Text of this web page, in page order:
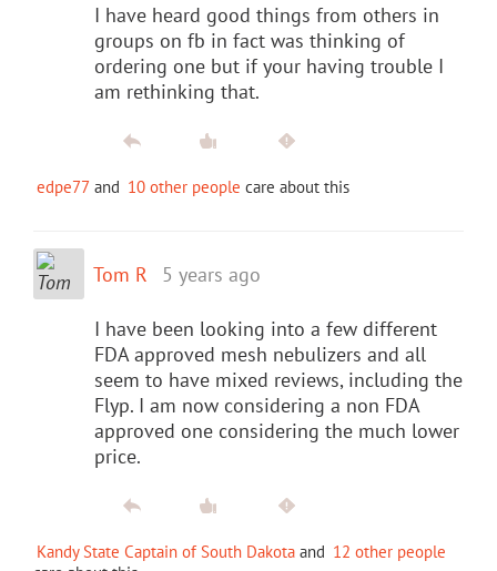
I have heard good things from others in
groups on fb in fact was thinking of
ordering one but if your having trouble I
am rethinking that.
edpe77 and 10 other people care about this
Tom R 5 years ago
I have been looking into a few different
FDA approved mesh nebulizers and all
seem to have mixed reviews, including the
Flyp. I am now considering a non FDA
approved one considering the much lower
price.
Kandy State Captain of South Dakota and 12 other people